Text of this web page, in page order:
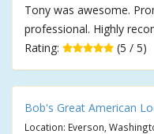
Tony was awesome.
professional. Highly
Rating:
(5 / 5)
Bob's Great American
Location: Everson,